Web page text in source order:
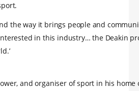
the way it brings people and
in this industry… the Deakin
and organiser of sport in his home